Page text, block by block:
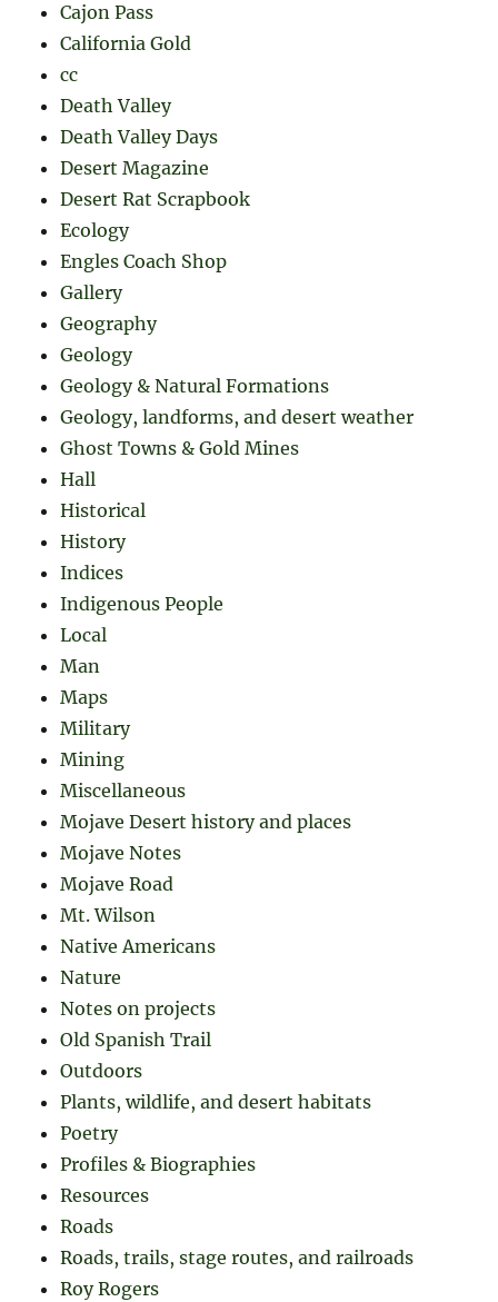
Cajon Pass
California Gold
cc
Death Valley
Death Valley Days
Desert Magazine
Desert Rat Scrapbook
Ecology
Engles Coach Shop
Gallery
Geography
Geology
Geology & Natural Formations
Geology, landforms, and desert weather
Ghost Towns & Gold Mines
Hall
Historical
History
Indices
Indigenous People
Local
Man
Maps
Military
Mining
Miscellaneous
Mojave Desert history and places
Mojave Notes
Mojave Road
Mt. Wilson
Native Americans
Nature
Notes on projects
Old Spanish Trail
Outdoors
Plants, wildlife, and desert habitats
Poetry
Profiles & Biographies
Resources
Roads
Roads, trails, stage routes, and railroads
Roy Rogers